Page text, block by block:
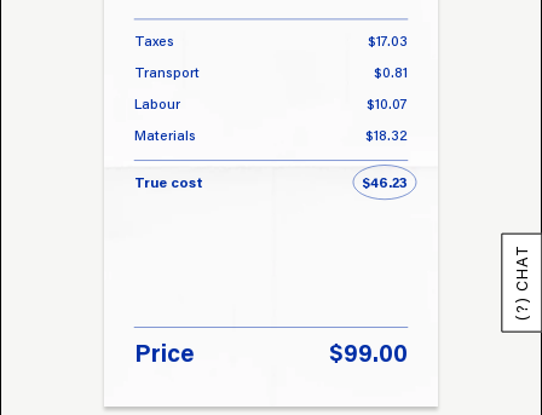
Taxes
$17.03
Transport
$0.81
Labour
$10.07
Materials
$18.32
True cost $46.23
Price $99.00
(?) CHAT